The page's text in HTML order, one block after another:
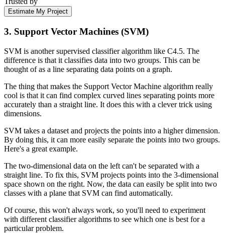
Estimate My Project
3. Support Vector Machines (SVM)
SVM is another supervised classifier algorithm like C4.5. The
difference is that it classifies data into two groups. This can be
thought of as a line separating data points on a graph.
The thing that makes the Support Vector Machine algorithm really
cool is that it can find complex curved lines separating points more
accurately than a straight line. It does this with a clever trick using
dimensions.
SVM takes a dataset and projects the points into a higher dimension.
By doing this, it can more easily separate the points into two groups.
Here's a great example.
The two-dimensional data on the left can't be separated with a
straight line. To fix this, SVM projects points into the 3-dimensional
space shown on the right. Now, the data can easily be split into two
classes with a plane that SVM can find automatically.
Of course, this won't always work, so you'll need to experiment
with different classifier algorithms to see which one is best for a
particular problem.